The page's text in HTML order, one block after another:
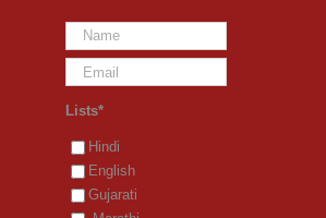
Lists*
Hindi
English
Gujarati